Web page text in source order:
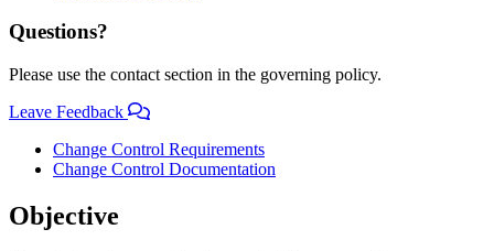
Questions?
Please use the contact section in the governing policy.
Leave Feedback
Change Control Requirements
Change Control Documentation
Objective